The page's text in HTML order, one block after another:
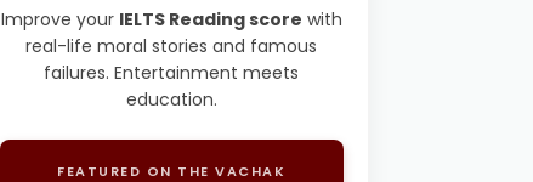
Improve your IELTS Reading score with
real-life moral stories and famous
failures. Entertainment meets
education.
FEATURED ON THE VACHAK